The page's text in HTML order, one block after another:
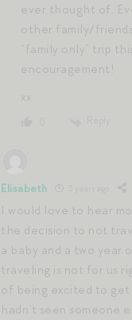
ever thought of.
other family/
“family only” trip
encouragement!
xx
Elisabeth
I would love to hear
the decision to not
a baby and a two year
traveling is not for us
of being excited to get
hadn’t seen someone